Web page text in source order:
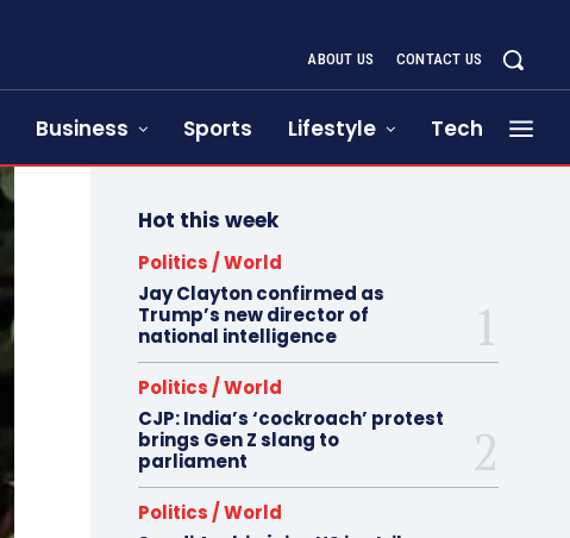
ABOUT US CONTACT US
Business Sports Lifestyle Tech
Hot this week
Politics / World
Jay Clayton confirmed as
Trump’s new director of
national intelligence
Politics / World
CJP: India’s ‘cockroach’ protest
brings Gen Z slang to
parliament
Politics / World